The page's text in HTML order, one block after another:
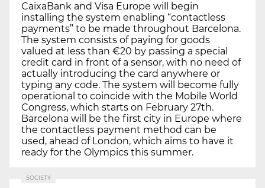
CaixaBank and Visa Europe will begin
installing the system enabling “contactless
payments” to be made throughout Barcelona.
The system consists of paying for goods
valued at less than €20 by passing a special
credit card in front of a sensor, with no need of
actually introducing the card anywhere or
typing any code. The system will become fully
operational to coincide with the Mobile World
Congress, which starts on February 27th.
Barcelona will be the first city in Europe where
the contactless payment method can be
used, ahead of London, which aims to have it
ready for the Olympics this summer.
SOCIETY